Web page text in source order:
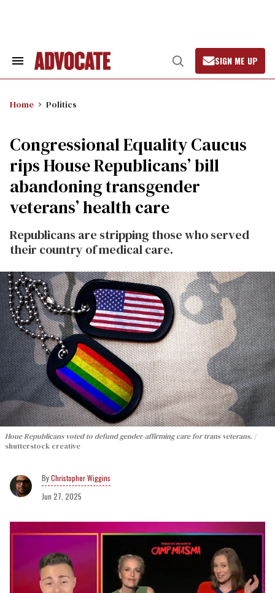
Search
Open
Search
SIGN ME UP
Home Politics
Congressional Equality Caucus
rips House Republicans’ bill
abandoning transgender
veterans’ health care
Republicans are stripping those who served
their country of medical care.
Houe Republicans voted to defund gender-affirming care for trans veterans.
shutterstock creative
Christopher Wiggins
Jun 27, 2025